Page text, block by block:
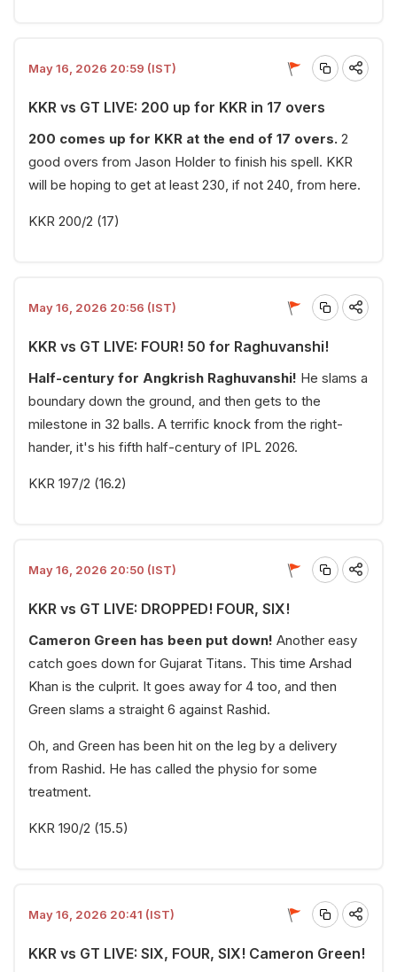
May 16, 2026 20:59 (IST)
KKR vs GT LIVE: 200 up for KKR in 17 overs
200 comes up for KKR at the end of 17 overs. 2
good overs from Jason Holder to finish his spell. KKR
will be hoping to get at least 230, if not 240, from here.
KKR 200/2 (17)
May 16, 2026 20:56 (IST)
KKR vs GT LIVE: FOUR! 50 for Raghuvanshi!
Half-century for Angkrish Raghuvanshi! He slams a
boundary down the ground, and then gets to the
milestone in 32 balls. A terrific knock from the right-
hander, it's his fifth half-century of IPL 2026.
KKR 197/2 (16.2)
May 16, 2026 20:50 (IST)
KKR vs GT LIVE: DROPPED! FOUR, SIX!
Cameron Green has been put down! Another easy
catch goes down for Gujarat Titans. This time Arshad
Khan is the culprit. It goes away for 4 too, and then
Green slams a straight 6 against Rashid.
Oh, and Green has been hit on the leg by a delivery
from Rashid. He has called the physio for some
treatment.
KKR 190/2 (15.5)
May 16, 2026 20:41 (IST)
KKR vs GT LIVE: SIX, FOUR, SIX! Cameron Green!